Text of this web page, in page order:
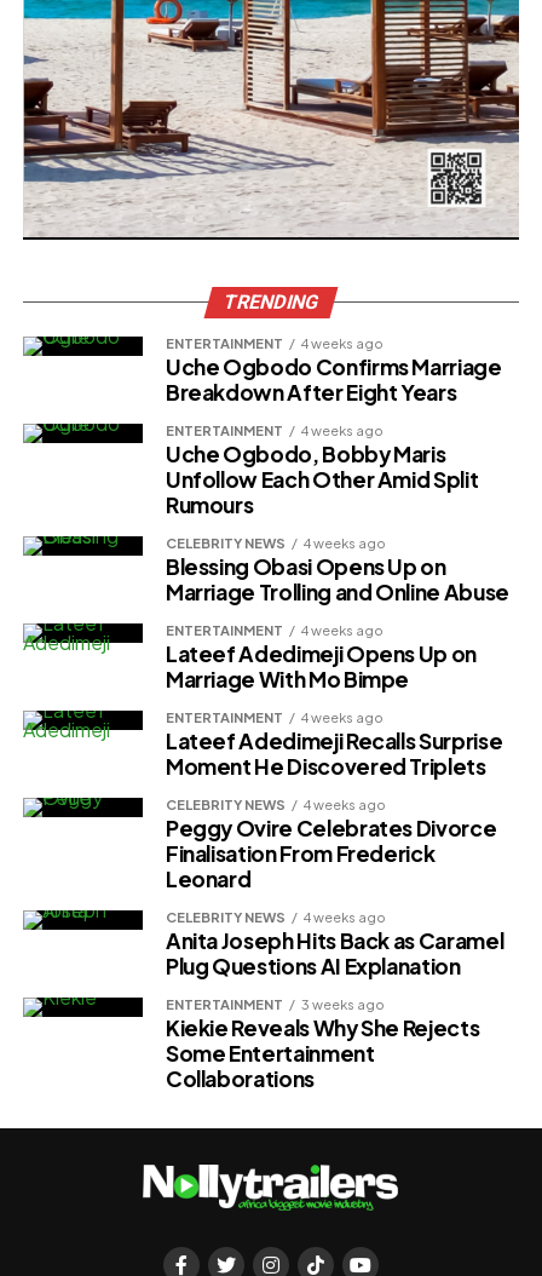
TRENDING
ENTERTAINMENT 4 weeks ago
Uche Ogbodo Confirms Marriage
Breakdown After Eight Years
ENTERTAINMENT 4 weeks ago
Uche Ogbodo, Bobby Maris
Unfollow Each Other Amid Split
Rumours
CELEBRITY NEWS 4 weeks ago
Blessing Obasi Opens Up on
Marriage Trolling and Online Abuse
ENTERTAINMENT 4 weeks ago
Lateef Adedimeji Opens Up on
Marriage With Mo Bimpe
ENTERTAINMENT 4 weeks ago
Lateef Adedimeji Recalls Surprise
Moment He Discovered Triplets
CELEBRITY NEWS 4 weeks ago
Peggy Ovire Celebrates Divorce
Finalisation From Frederick
Leonard
CELEBRITY NEWS 4 weeks ago
Anita Joseph Hits Back as Caramel
Plug Questions AI Explanation
ENTERTAINMENT 3 weeks ago
Kiekie Reveals Why She Rejects
Some Entertainment
Collaborations